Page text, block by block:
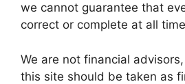
we cannot guarantee that
correct or complete at all
We are not financial
this site should be taken as